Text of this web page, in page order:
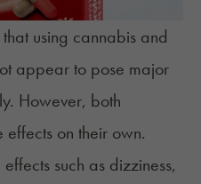
using cannabis and
appear to pose major
However, both
effects on their own.
such as dizziness,